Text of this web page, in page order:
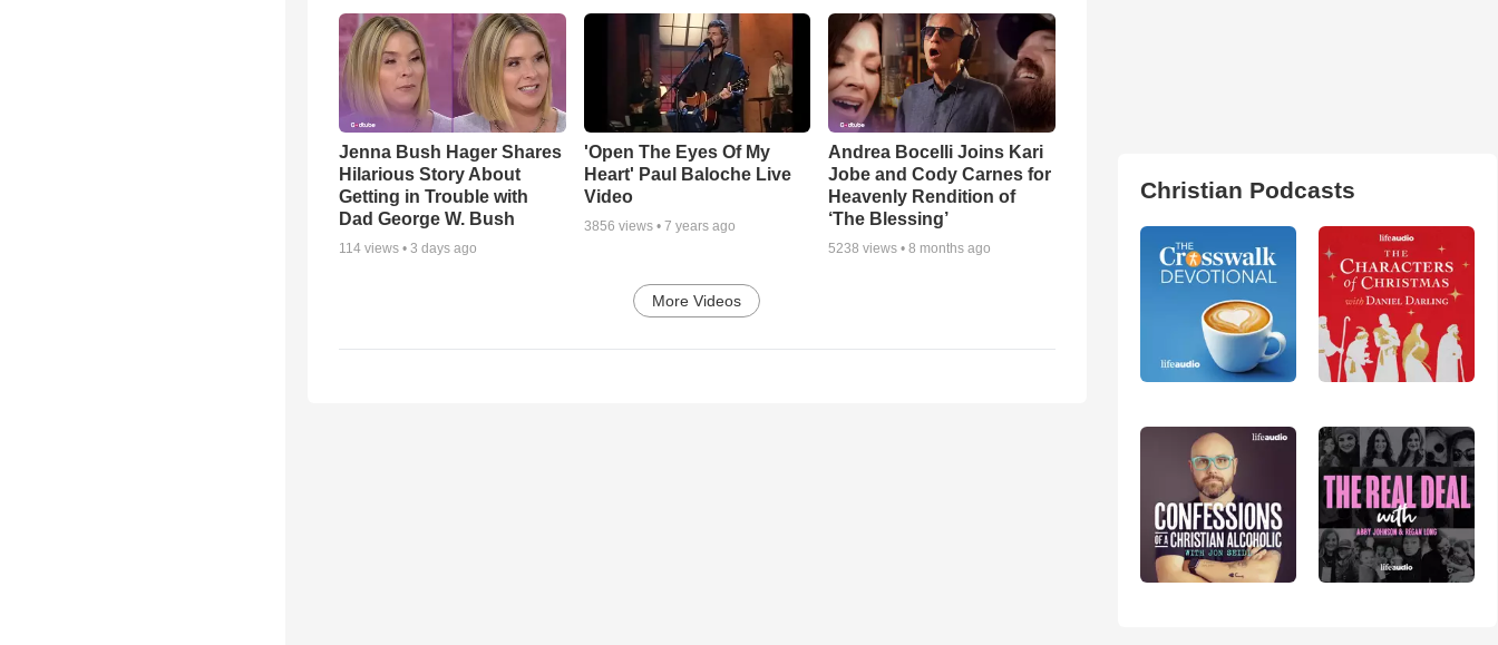
Jenna Bush Hager Shares
Hilarious Story About
Getting in Trouble with
Dad George W. Bush
114 views • 3 days ago
'Open The Eyes Of My
Heart' Paul Baloche Live
Video
3856 views • 7 years ago
Andrea Bocelli Joins Kari
Jobe and Cody Carnes for
Heavenly Rendition of
‘The Blessing’
5238 views •8 months ago
More Videos
Christian Podcasts